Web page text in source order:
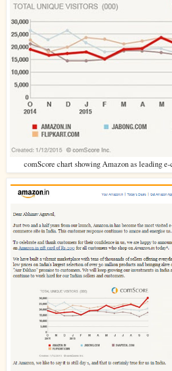
comScore chart showing Amazon as leading